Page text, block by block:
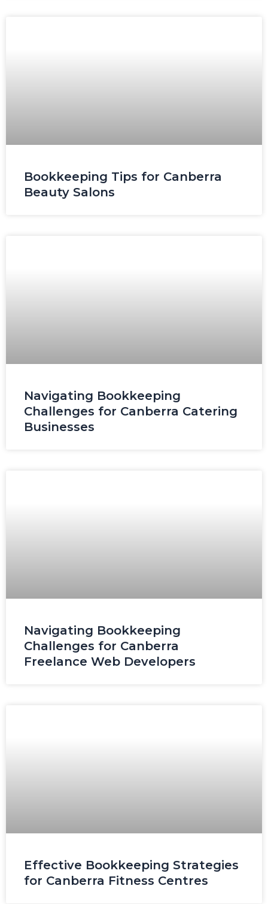
Bookkeeping Tips for Canberra
Beauty Salons
Navigating Bookkeeping
Challenges for Canberra Catering
Businesses
Navigating Bookkeeping
Challenges for Canberra
Freelance Web Developers
Effective Bookkeeping Strategies
for Canberra Fitness Centres